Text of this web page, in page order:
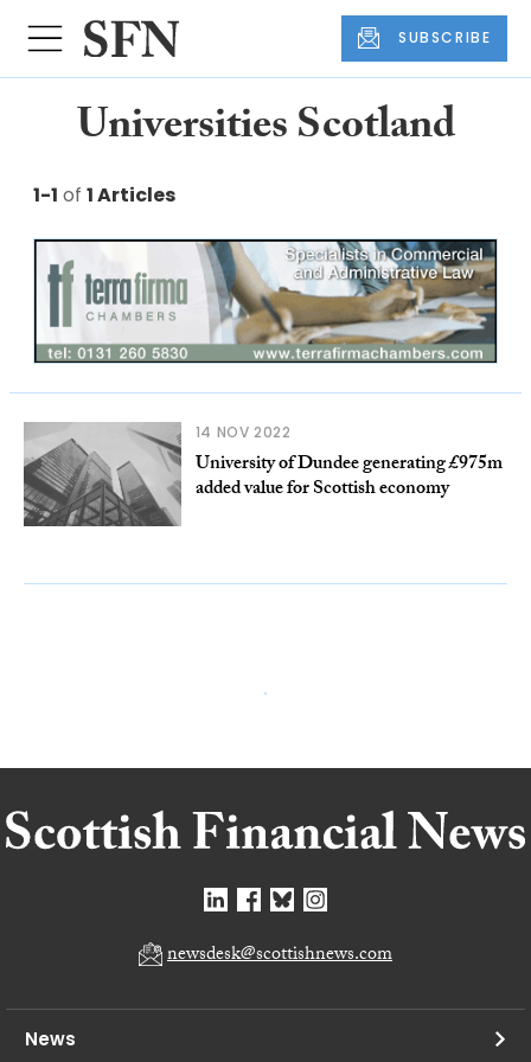
SUBSCRIBE
Universities Scotland
1-1 of 1 Articles
14 NOV 2022
University of Dundee generating £975m
added value for Scottish economy
newsdesk@scottishnews.com
News